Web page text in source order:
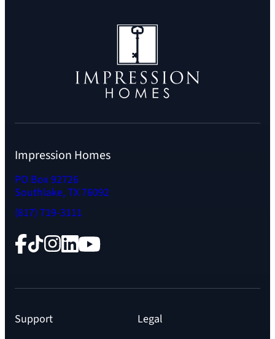
Impression Homes
PO Box 92726
Southlake, TX 76092
(817) 719-3111
FacebookTikTok InstagramLinkedIn YouTube
Support
Legal